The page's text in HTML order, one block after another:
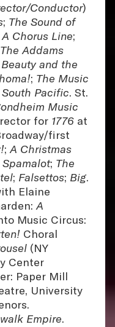
Conductor)
; The Sound of
A Chorus Line;
The Addams
Beauty and the
; The Music
South Pacific. St.
Music
for 1776 at
first
;A Christmas
Spamalot; The
; Falsettos; Big.
Elaine
A
Music Circus:
Choral
(NY
Center
Paper Mill
University
Empire.